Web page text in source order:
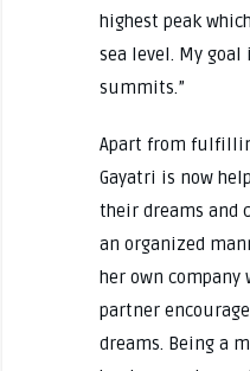
highest peak
sea level. My
summits.”
Apart from
Gayatri is now
their dreams and
an organized
her own company
partner
dreams. Being a